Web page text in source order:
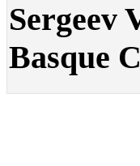
Sergeev
Basque